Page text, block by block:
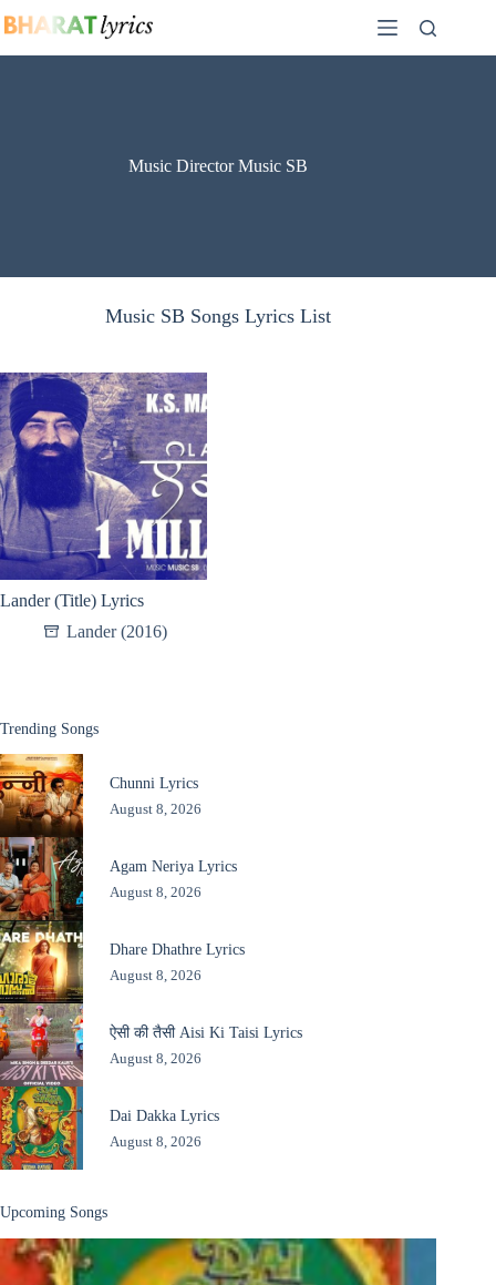
to
Music Director Music SB
Music SB Songs Lyrics List
Lander (Title) Lyrics
Lander (2016)
Trending Songs
Chunni Lyrics
August 8, 2026
Agam Neriya Lyrics
August 8, 2026
Dhare Dhathre Lyrics
August 8, 2026
ऐसी की तैसी Aisi Ki Taisi Lyrics
August 8, 2026
Dai Dakka Lyrics
August 8, 2026
Upcoming Songs